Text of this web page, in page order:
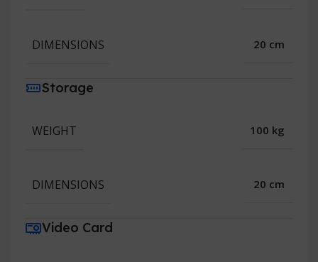
DIMENSIONS 20 cm
Storage
WEIGHT 100 kg
DIMENSIONS 20 cm
Video Card